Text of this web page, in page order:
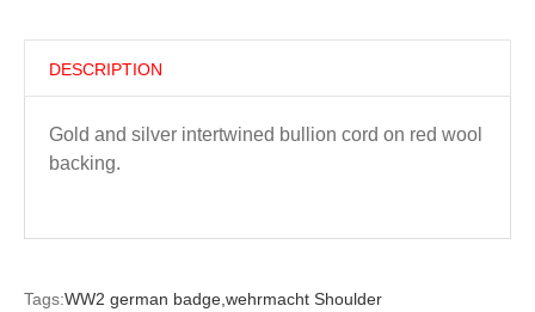
DESCRIPTION
Gold and silver intertwined bullion cord on red wool
backing.
Tags:WW2 german badge, wehrmacht Shoulder